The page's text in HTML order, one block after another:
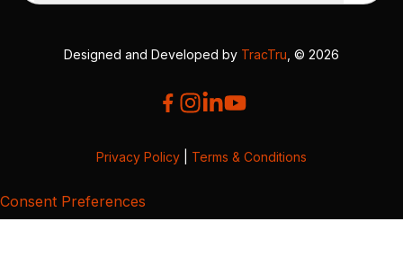
Designed and Developed by TracTru , © 2026
Privacy Policy Terms & Conditions
Consent Preferences